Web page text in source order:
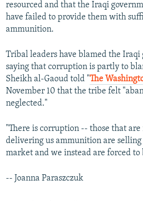
resourced and that the Iraqi
have failed to provide them with
ammunition.
Tribal leaders have blamed the Iraqi
saying that corruption is partly to
Sheikh al-Gaoud told "The
November 10 that the tribe felt
neglected."
"There is corruption -- those that are
delivering us ammunition are
market and we instead are forced to
-- Joanna Paraszczuk